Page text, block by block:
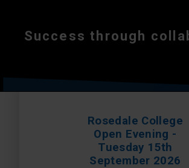
Success through
Rosedale College
Open Evening -
Tuesday 15th
September 2026